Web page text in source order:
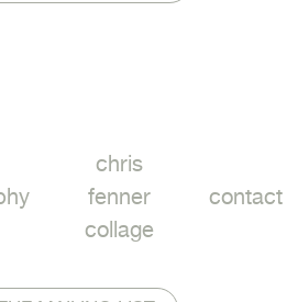
chris
fenner
collage
contact